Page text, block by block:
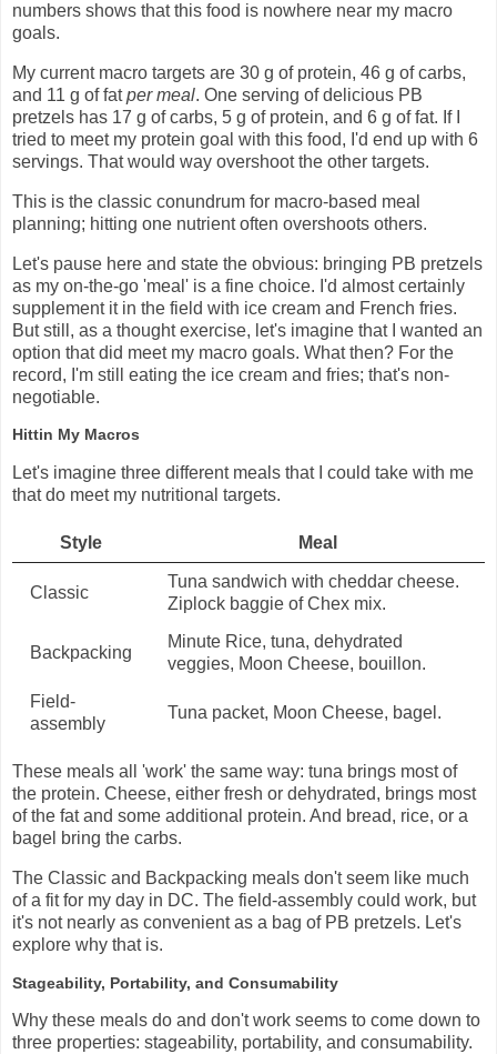
numbers shows that this food is nowhere near my macro
goals.
My current macro targets are 30 g of protein, 46 g of carbs,
and 11 g of fatper meal. One serving of delicious PB
pretzels has 17 g of carbs, 5 g of protein, and 6 g of fat. If I
tried to meet my protein goal with this food, I'd end up with 6
servings. That would way overshoot the other targets.
This is the classic conundrum for macro-based meal
planning; hitting one nutrient often overshoots others.
Let's pause here and state the obvious: bringing PB pretzels
as my on-the-go 'meal' is a fine choice. I'd almost certainly
supplement it in the field with ice cream and French fries.
But still, as a thought exercise, let's imagine that I wanted an
option that did meet my macro goals. What then? For the
record, I'm still eating the ice cream and fries; that's non-
negotiable.
Hittin My Macros
Let's imagine three different meals that I could take with me
that do meet my nutritional targets.
Style Meal
Classic
Tuna sandwich with cheddar cheese.
Ziplock baggie of Chex mix.
Backpacking
Minute Rice, tuna, dehydrated
veggies, Moon Cheese, bouillon.
Field-
assembly
Tuna packet, Moon Cheese, bagel.
These meals all 'work' the same way: tuna brings most of
the protein. Cheese, either fresh or dehydrated, brings most
of the fat and some additional protein. And bread, rice, or a
bagel bring the carbs.
The Classic and Backpacking meals don't seem like much
of a fit for my day in DC. The field-assembly could work, but
it's not nearly as convenient as a bag of PB pretzels. Let's
explore why that is.
Stageability, Portability, and Consumability
Why these meals do and don't work seems to come down to
three properties: stageability, portability, and consumability.